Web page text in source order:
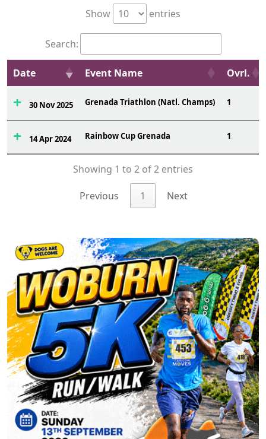
Show entries
Search:
Date Event Name Ovrl.
30 Nov 2025 Grenada Triathlon (Natl. Champs) 1
14 Apr 2024 Rainbow Cup Grenada 1
Showing 1 to 2 of 2 entries
Previous 1 Next